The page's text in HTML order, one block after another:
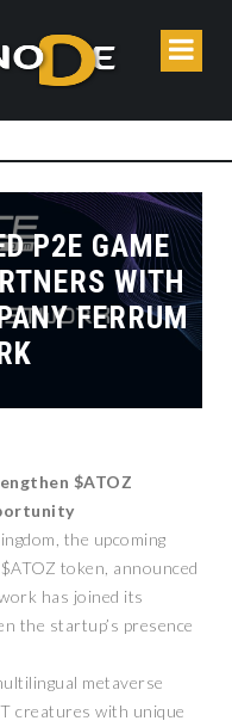
P2E GAME
WITH
FERRUM
$ATOZ
the upcoming
token, announced
has joined its
the startup’s presence
metaverse
creatures with unique